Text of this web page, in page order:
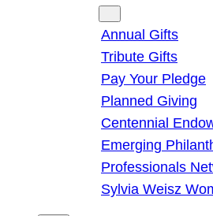
Annual Gifts
Tribute Gifts
Pay Your Pledge
Planned Giving
Centennial
Emerging
Professionals
Sylvia Weisz